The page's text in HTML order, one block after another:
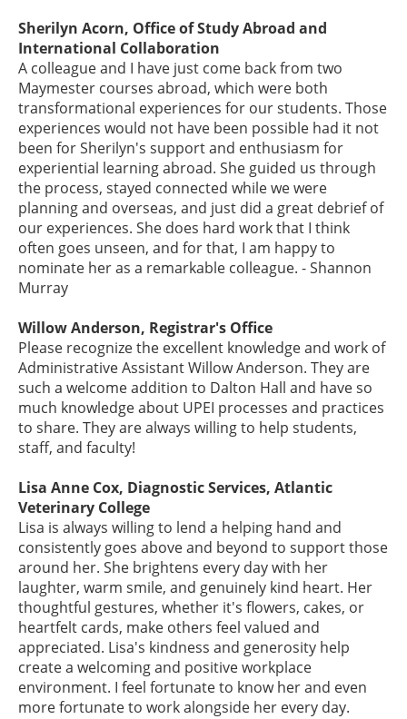
Sherilyn Acorn, Office of Study Abroad and
International Collaboration
A colleague and I have just come back from two
Maymester courses abroad, which were both
transformational experiences for our students. Those
experiences would not have been possible had it not
been for Sherilyn's support and enthusiasm for
experiential learning abroad. She guided us through
the process, stayed connected while we were
planning and overseas, and just did a great debrief of
our experiences. She does hard work that I think
often goes unseen, and for that, I am happy to
nominate her as a remarkable colleague. - Shannon
Murray
Willow Anderson, Registrar's Office
Please recognize the excellent knowledge and work of
Administrative Assistant Willow Anderson. They are
such a welcome addition to Dalton Hall and have so
much knowledge about UPEI processes and practices
to share. They are always willing to help students,
staff, and faculty!
Lisa Anne Cox, Diagnostic Services, Atlantic
Veterinary College
Lisa is always willing to lend a helping hand and
consistently goes above and beyond to support those
around her. She brightens every day with her
laughter, warm smile, and genuinely kind heart. Her
thoughtful gestures, whether it's flowers, cakes, or
heartfelt cards, make others feel valued and
appreciated. Lisa's kindness and generosity help
create a welcoming and positive workplace
environment. I feel fortunate to know her and even
more fortunate to work alongside her every day.